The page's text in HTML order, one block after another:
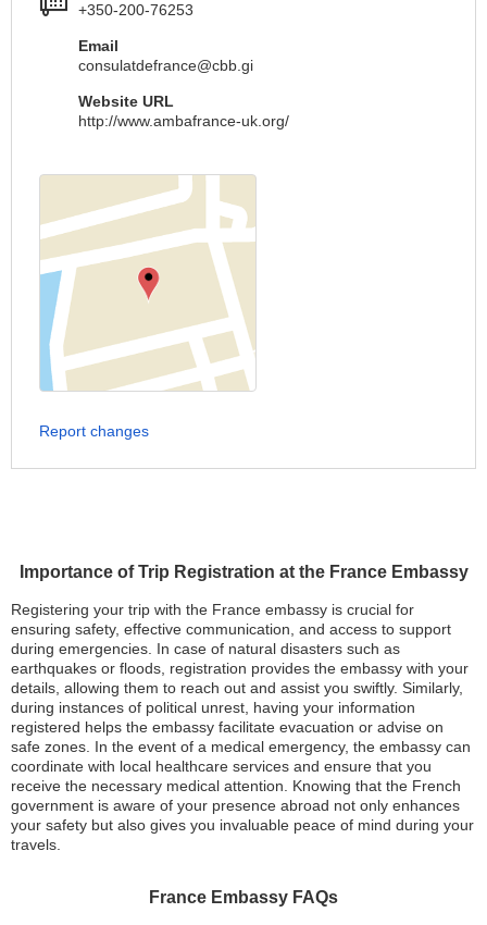
Importance of Trip Registration at the France Embassy
Registering your trip with the France embassy is crucial for
ensuring safety, effective communication, and access to support
during emergencies. In case of natural disasters such as
earthquakes or floods, registration provides the embassy with your
details, allowing them to reach out and assist you swiftly. Similarly,
during instances of political unrest, having your information
registered helps the embassy facilitate evacuation or advise on
safe zones. In the event of a medical emergency, the embassy can
coordinate with local healthcare services and ensure that you
receive the necessary medical attention. Knowing that the French
government is aware of your presence abroad not only enhances
your safety but also gives you invaluable peace of mind during your
travels.
France Embassy FAQs
+350-200-76253
Email
consulatdefrance@cbb.gi
Website URL
http://www.ambafrance-uk.org/
Report changes